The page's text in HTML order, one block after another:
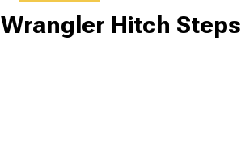
Hitch Steps